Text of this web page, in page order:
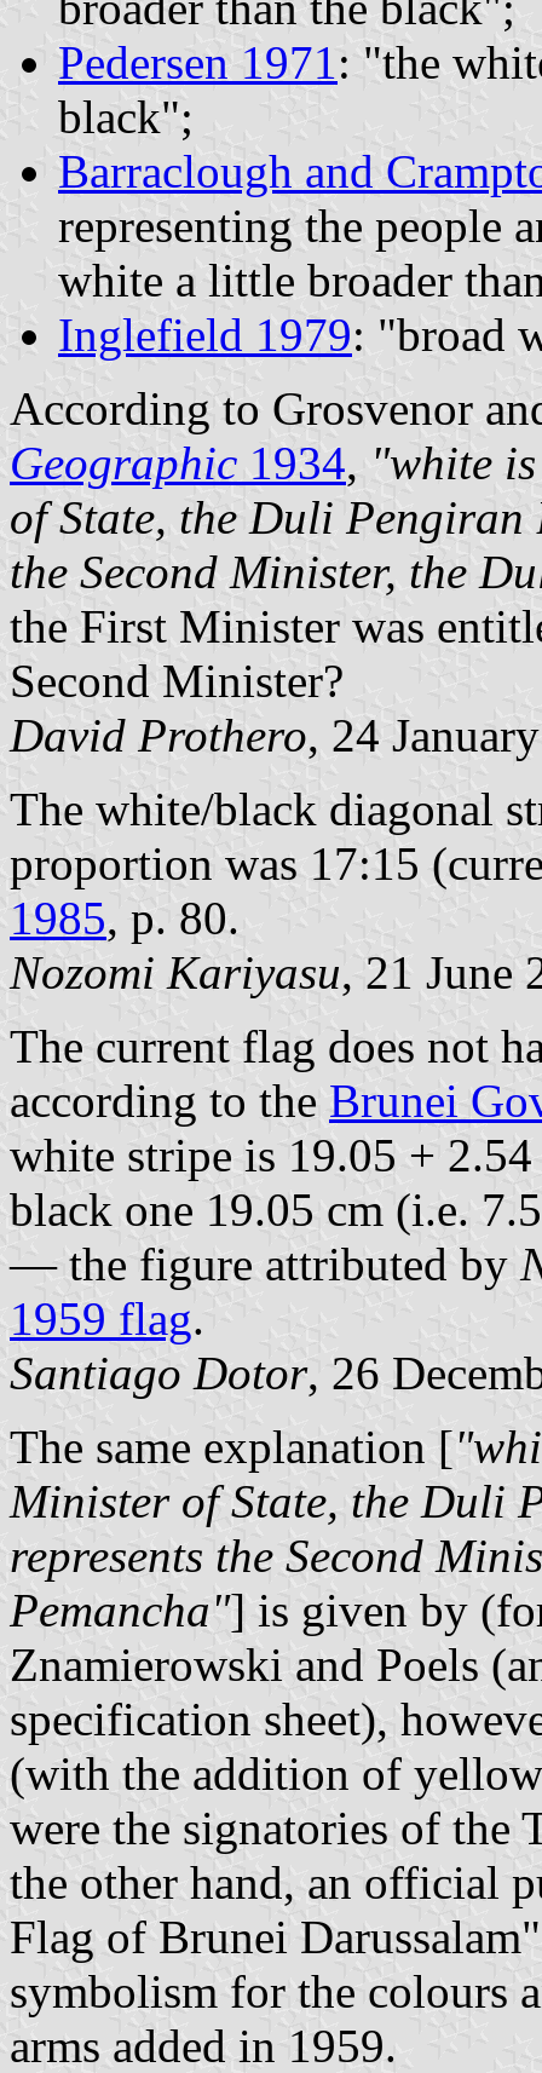
Pedersen 1971: "the
black";
Barraclough and
representing the people
white a little broader
Inglefield 1979: "broad
According to Grosvenor
Geographic 1934, "white
of State, the Duli Pengiran
the Second Minister, the
the First Minister was
Second Minister?
David Prothero, 24
The white/black diagonal
proportion was 17:15
1985, p. 80.
Nozomi Kariyasu, 21 June
The current flag does not
according to the Brunei
white stripe is 19.05 +
black one 19.05 cm (i.e.
— the figure attributed by
1959 flag.
Santiago Dotor, 26
The same explanation [
Minister of State, the Duli
represents the Second
Pemancha"] is given by
Znamierowski and Poels
specification sheet),
(with the addition of
were the signatories of
the other hand, an official
Flag of Brunei
symbolism for the colours
arms added in 1959.